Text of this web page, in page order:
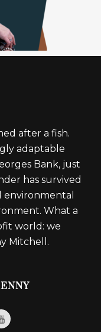
after a fish.
adaptable
Bank, just
has survived
environmental
What a
world: we
Mitchell.